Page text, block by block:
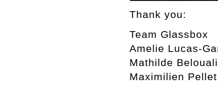
Thank you:
Team Glassbox
Amelie Lucas-
Mathilde
Maximilien Pellet